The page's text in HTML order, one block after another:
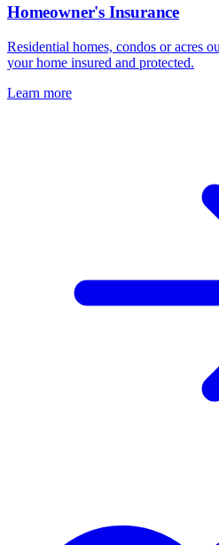
Homeowner's Insurance
Residential homes, condos or acres
your home insured and protected.
Learn more